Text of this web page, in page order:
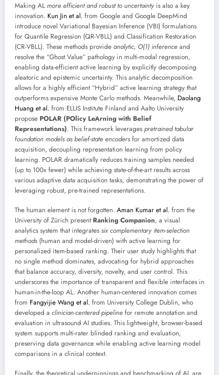
Making AL more efficient and robust to uncertainty is also a key
innovation. Kun Jin et al. from Google and Google DeepMind
introduce novel Variational Bayesian Inference (VBI) formulations
for Quantile Regression (QR-VBLL) and Classification Restoration
(CR-VBLL). These methods provide analytic, O(1) inference and
resolve the “Ghost Value” pathology in multi-modal regression,
enabling data-efficient active learning by explicitly decomposing
aleatoric and epistemic uncertainty. This analytic decomposition
allows for a highly efficient “Hybrid” active learning strategy that
outperforms expensive Monte Carlo methods. Meanwhile, Daolang
Huang et al. from ELLIS Institute Finland and Aalto University
propose POLAR (POlicy LeArning with Belief
Representations). This framework leverages pretrained tabular
foundation models as belief-state encoders for amortized data
acquisition, decoupling representation learning from policy
learning. POLAR dramatically reduces training samples needed
(up to 100x fewer) while achieving state-of-the-art results across
various adaptive data acquisition tasks, demonstrating the power of
leveraging robust, pre-trained representations.
The human element is not forgotten. Aman Kumar et al. from the
University of Zürich present Ranking Companion, a visual
analytics system that integrates six complementary item-selection
methods (human and model-driven) with active learning for
personalized item-based ranking. Their user study highlights that
no single method dominates, advocating for hybrid approaches
that balance accuracy, diversity, novelty, and user control. This
underscores the importance of transparent and flexible interfaces in
human-in-the-loop AL. Another human-centered innovation comes
from Fangyijie Wang et al. from University College Dublin, who
developed a clinician-centered pipeline for remote annotation and
evaluation in ultrasound AI studies. This lightweight, browser-based
system supports multi-rater blinded ranking and evaluation,
preserving data governance while enabling active learning model
comparisons in a clinical context.